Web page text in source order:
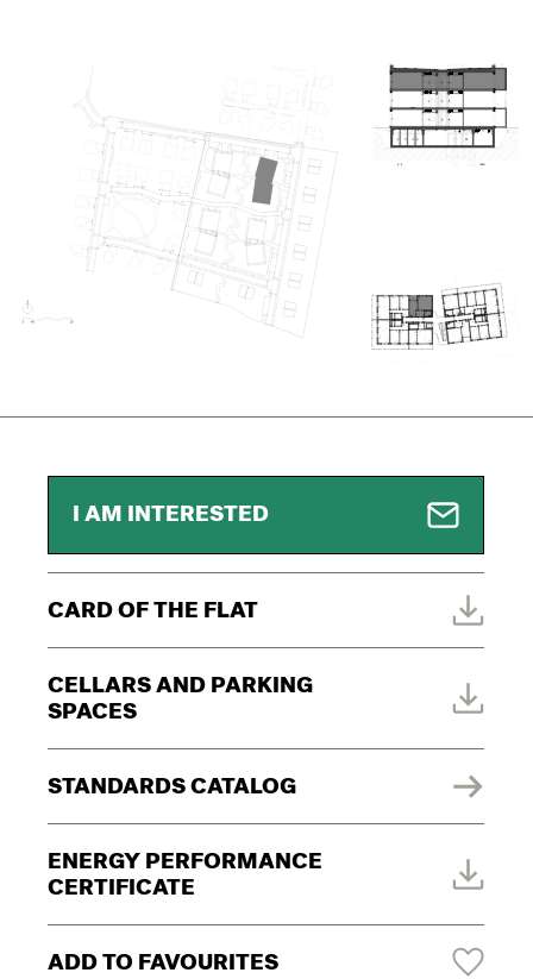
I AM INTERESTED
CARD OF THE FLAT
CELLARS AND PARKING
SPACES
STANDARDS CATALOG
ENERGY PERFORMANCE
CERTIFICATE
ADD TO FAVOURITES